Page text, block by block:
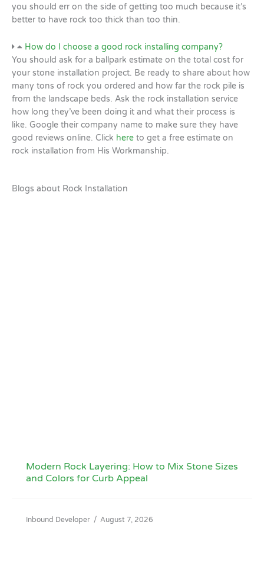
you should err on the side of getting too much because it’s
better to have rock too thick than too thin.
How do I choose a good rock installing company?
You should ask for a ballpark estimate on the total cost for
your stone installation project. Be ready to share about how
many tons of rock you ordered and how far the rock pile is
from the landscape beds. Ask the rock installation service
how long they’ve been doing it and what their process is
like. Google their company name to make sure they have
good reviews online. Click here to get a free estimate on
rock installation from His Workmanship.
Blogs about Rock Installation
Modern Rock Layering: How to Mix Stone Sizes
and Colors for Curb Appeal
Inbound Developer / August 7, 2026